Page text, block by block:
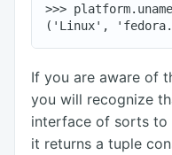
>>>
If you are aware of
you will recognize
interface of sorts to
it returns a tuple